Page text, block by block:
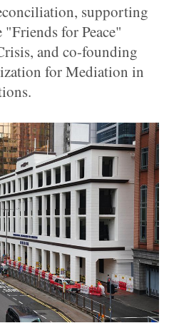
supporting
for Peace"
and co-founding
for Mediation in